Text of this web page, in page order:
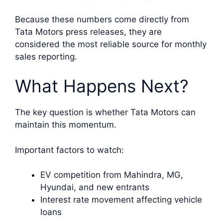
Because these numbers come directly from
Tata Motors press releases, they are
considered the most reliable source for monthly
sales reporting.
What Happens Next?
The key question is whether Tata Motors can
maintain this momentum.
Important factors to watch:
EV competition from Mahindra, MG,
Hyundai, and new entrants
Interest rate movement affecting vehicle
loans